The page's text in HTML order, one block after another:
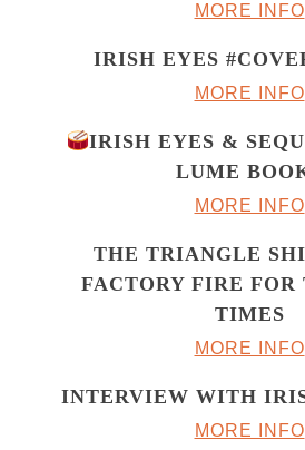
MORE INFO
IRISH EYES
MORE INFO
IRISH EYES &
LUME
MORE INFO
THE TRIANGLE
FACTORY FIRE
TIMES
MORE INFO
INTERVIEW WITH
MORE INFO